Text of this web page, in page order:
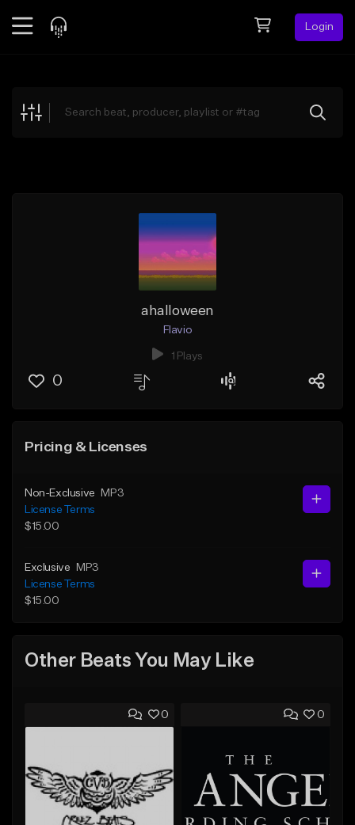
Login
Explore
ahalloween
Flavio
1 Plays
0
Pricing & Licenses
Non-Exclusive
MP3
License Terms
$15.00
Exclusive
MP3
License Terms
$15.00
Other Beats You May Like
0 0